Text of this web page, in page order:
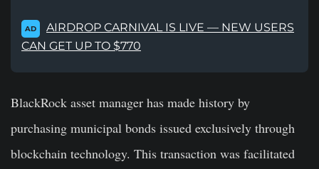
AD
AIRDROP CARNIVAL IS LIVE — NEW USERS
CAN GET UP TO $770
BlackRock asset manager has made history by
purchasing municipal bonds issued exclusively through
blockchain technology. This transaction was facilitated